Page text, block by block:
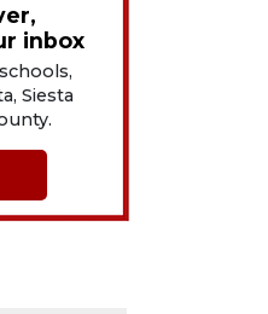
inbox
Siesta